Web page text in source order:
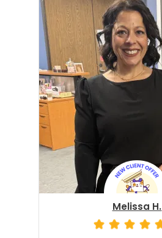
Melissa H.